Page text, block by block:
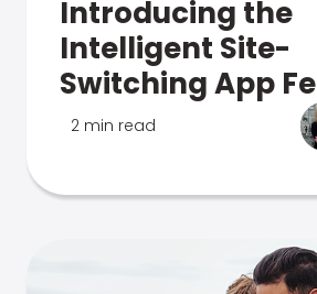
Introducing the
Intelligent Site-
Switching App
2 min read